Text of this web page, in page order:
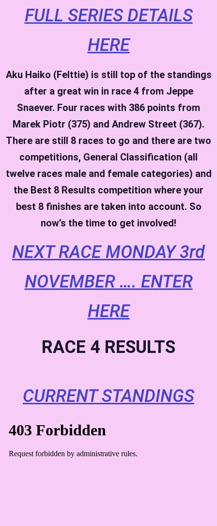
FULL SERIES DETAILS
HERE
Aku Haiko (Felttie) is still top of the standings
after a great win in race 4 from Jeppe
Snaever. Four races with 386 points from
Marek Piotr (375) and Andrew Street (367).
There are still 8 races to go and there are two
competitions, General Classification (all
twelve races male and female categories) and
the Best 8 Results competition where your
best 8 finishes are taken into account. So
now’s the time to get involved!
NEXT RACE MONDAY 3rd
NOVEMBER …. ENTER
HERE
RACE 4 RESULTS
CURRENT STANDINGS